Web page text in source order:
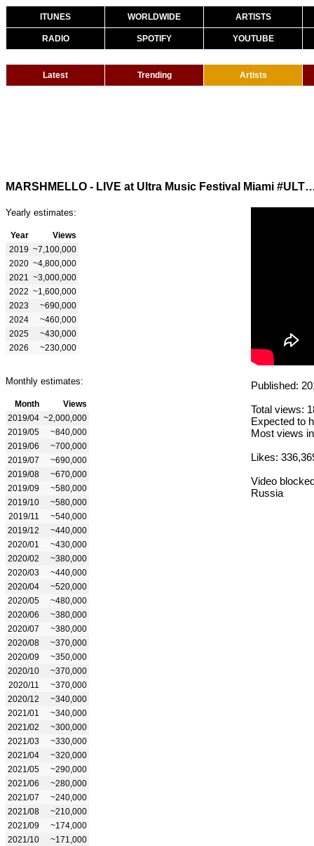
ITUNES WORLDWIDE ARTISTS
RADIO SPOTIFY YOUTUBE
Latest Trending Artists
MARSHMELLO - LIVE at Ultra Music
Yearly estimates:
Year
Views
2019 ~7,100,000
2020 ~4,800,000
2021
~3,000,000
2022 ~1,600,000
2023
~690,000
2024
~460,000
2025
~430,000
2026
~230,000
Monthly estimates:
Month
Views
2019/04 ~2,000,000
2019/05
~840,000
2019/06
~700,000
2019/07
~690,000
2019/08
~670,000
2019/09
~580,000
2019/10
~580,000
2019/11
~540,000
2019/12
~440,000
2020/01
~430,000
2020/02
~380,000
2020/03
~440,000
2020/04
~520,000
2020/05
~480,000
2020/06
~380,000
2020/07
~380,000
2020/08
~370,000
2020/09
~350,000
2020/10
~370,000
2020/11
~370,000
2020/12
~340,000
2021/01
~340,000
2021/02
~300,000
2021/03
~330,000
2021/04
~320,000
2021/05
~290,000
2021/06
~280,000
2021/07
~240,000
2021/08
~210,000
2021/09
~174,000
2021/10
~171,000
Published:
Total views:
Expected to
Most views
Likes:
Video
Russia